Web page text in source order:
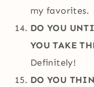
my favorites.
DO YOU
YOU TAKE
Definitely!
DO YOU